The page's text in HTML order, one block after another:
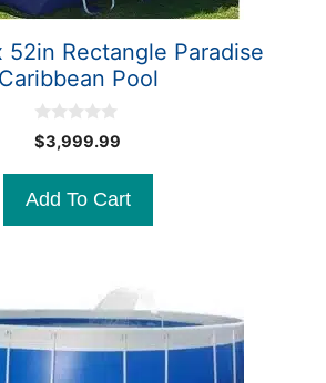
52in Rectangle Paradise
Caribbean Pool
0
o
o
5
$3,999.99
Add To Cart